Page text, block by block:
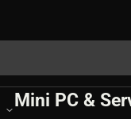
Mini PC &